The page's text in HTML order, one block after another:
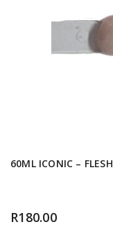
60ML ICONIC – FLESH
R180.00